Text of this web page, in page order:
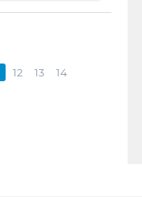
12 13 14